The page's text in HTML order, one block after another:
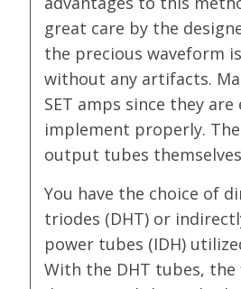
great care by the
the precious waveform
without any artifacts.
SET amps since they are
implement properly.
output tubes
You have the choice of
triodes (DHT) or
power tubes (IDH)
With the DHT tubes,